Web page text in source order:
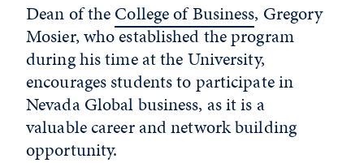
Dean of theCollege of Business, Gregory
Mosier, who established the program
during his time at the University,
encourages students to participate in
Nevada Global business, as it is a
valuable career and network building
opportunity.